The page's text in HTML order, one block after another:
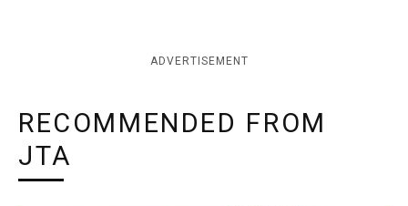
ADVERTISEMENT
RECOMMENDED FROM
JTA